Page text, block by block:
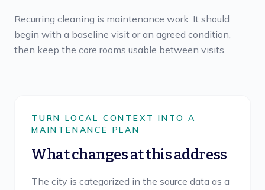
Recurring cleaning is maintenance work. It should
begin with a baseline visit or an agreed condition,
then keep the core rooms usable between visits.
TURN LOCAL CONTEXT INTO A
MAINTENANCE PLAN
What changes at this address
The city is categorized in the source data as a